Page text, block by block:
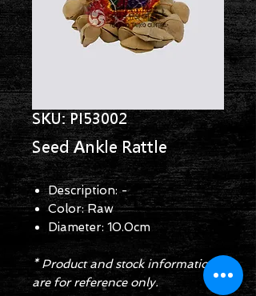
SKU: PI53002
Seed Ankle Rattle
Description: -
Color: Raw
Diameter: 10.0cm
* Product and stock information
are for reference only.